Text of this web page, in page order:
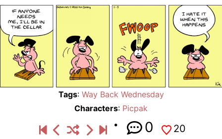
Tags: Way Back Wednesday
Characters: Picpak
0 20